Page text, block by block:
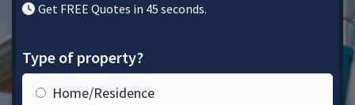
Get FREE Quotes in 45 seconds.
Type of property?
Home/Residence